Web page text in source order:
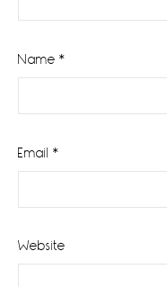
Name *
Email *
Website